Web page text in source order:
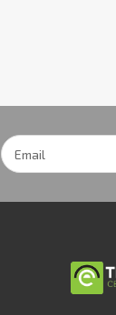
Email
Address